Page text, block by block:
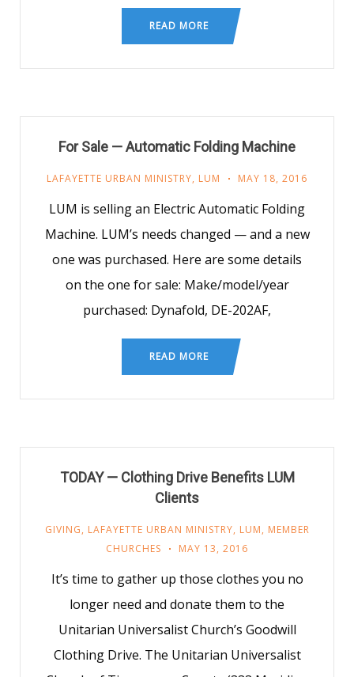
READ MORE
For Sale — Automatic Folding Machine
LAFAYETTE URBAN MINISTRY, LUM MAY 18, 2016
LUM is selling an Electric Automatic Folding
Machine. LUM’s needs changed — and a new
one was purchased. Here are some details
on the one for sale: Make/model/year
purchased: Dynafold, DE-202AF,
READ MORE
TODAY — Clothing Drive Benefits LUM
Clients
GIVING, LAFAYETTE URBAN MINISTRY, LUM, MEMBER
CHURCHES
MAY 13, 2016
It’s time to gather up those clothes you no
longer need and donate them to the
Unitarian Universalist Church’s Goodwill
Clothing Drive. The Unitarian Universalist